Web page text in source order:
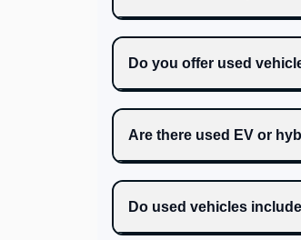
Do you offer used
Are there used EV or
Do used vehicles